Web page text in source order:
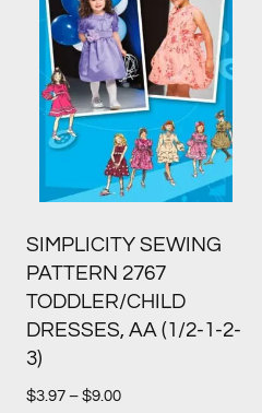
SIMPLICITY SEWING
PATTERN 2767
TODDLER/CHILD
DRESSES, AA (1/2-1-2-
3)
$3.97 – $9.00